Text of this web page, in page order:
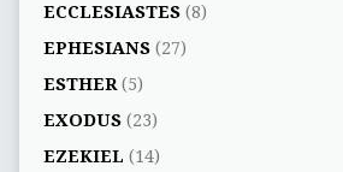
ECCLESIASTES(8)
EPHESIANS(27)
ESTHER(5)
EXODUS(23)
EZEKIEL (14)